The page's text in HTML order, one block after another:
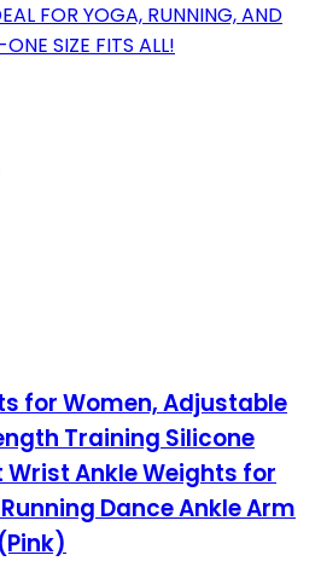
FOR YOGA, RUNNING, AND
SIZE FITS ALL!
for Women, Adjustable
Training Silicone
Ankle Weights for
Dance Ankle Arm